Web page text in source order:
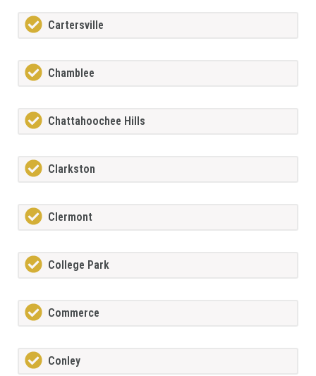
Cartersville
Chamblee
Chattahoochee Hills
Clarkston
Clermont
College Park
Commerce
Conley